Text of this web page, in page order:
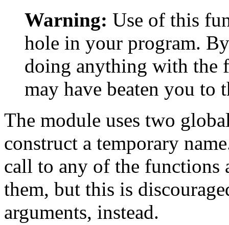
Warning: Use of this
hole in your program.
doing anything with the
may have beaten you to
The module uses two
construct a temporary
call to any of the functions
them, but this is
arguments, instead.